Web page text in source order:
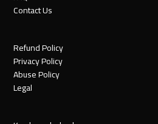
Contact Us
Refund Policy
Privacy Policy
Abuse Policy
Legal